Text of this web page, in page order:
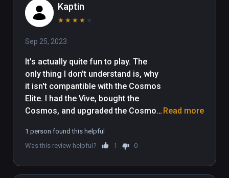
Kaptin
★ ★ ★ ★ ★
Sep 25, 2023
It's actually quite fun to play. The
only thing I don't understand is, why
it isn't compantible with the Cosmos
Elite. I had the Vive, bought the
Cosmos, and upgraded the Cosmos
make it compatible with the Cosmos
Elite Also.
Read more
1 person found this helpful
Was this review helpful?
1 0